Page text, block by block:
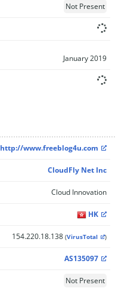
Not Present
January 2019
http://www.freeblog4u.com
CloudFly Net Inc
Cloud Innovation
HK
154.220.18.138 (VirusTotal )
AS135097
Not Present